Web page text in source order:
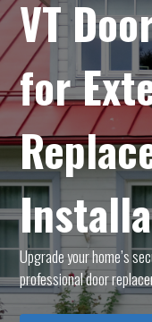
VT
for
Upgrade your home’s
professional door